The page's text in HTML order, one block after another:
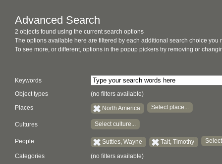
Advanced Search
2 objects found using the current search options
The options available here are filtered by each additional search choice you
To see more, or different, options in the popup pickers try removing or
Keywords
Object types
(no filters available)
Places North America Select place...
Cultures Select culture...
People Suttles, Wayne Tait, Timothy
Categories
(no filters available)